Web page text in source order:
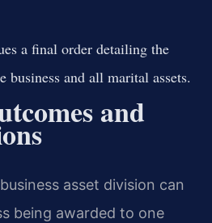
a final order detailing the
business and all marital assets.
and
asset division can
being awarded to one